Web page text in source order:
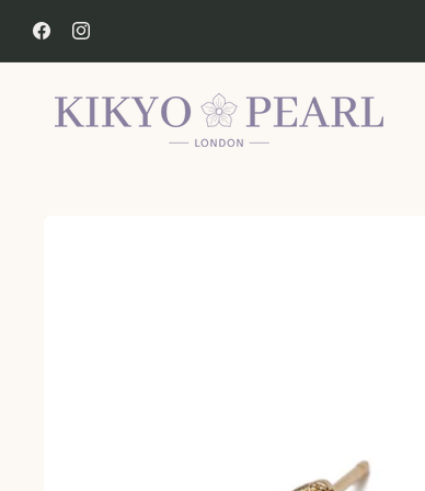
content
FacebookInstagram